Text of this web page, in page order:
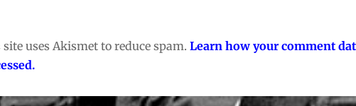
uses Akismet to reduce spam.Learn how your comment